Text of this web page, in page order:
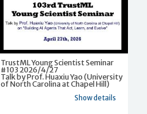
TrustML Young Scientist Seminar
#103 2026/4/27
Talk by Prof. Huaxiu Yao (University
of North Carolina at Chapel Hill)
Show details